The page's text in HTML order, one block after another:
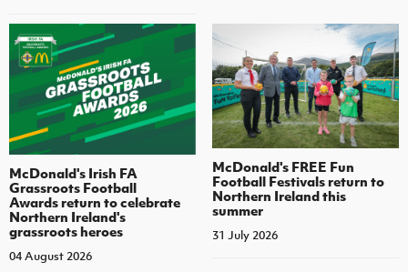
McDonald's Irish FA
Grassroots Football
Awards return to celebrate
Northern Ireland's
grassroots heroes
04 August 2026
McDonald's FREE Fun
Football Festivals return to
Northern Ireland this
summer
31 July 2026